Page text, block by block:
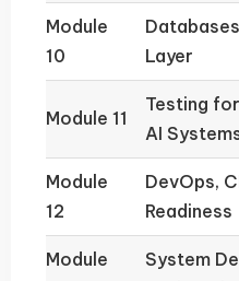
Module
10
Layer
Module 11
Testing
AI
Module
12
DevOps,
Readiness
Module
System